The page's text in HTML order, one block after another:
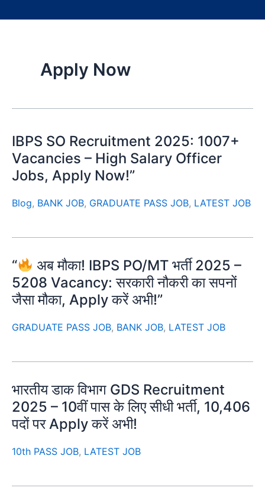
Apply Now
IBPS SO Recruitment 2025: 1007+
Vacancies – High Salary Officer
Jobs, Apply Now!”
Blog, BANK JOB, GRADUATE PASS JOB, LATEST JOB
“
अब मौका! IBPS PO/MT भर्ती 2025 –
5208 Vacancy: सरकारी नौकरी का सपनों
जैसा मौका, Apply करें अभी!”
GRADUATE PASS JOB, BANK JOB, LATEST JOB
भारतीय डाक विभाग GDS Recruitment
2025 – 10वीं पास के लिए सीधी भर्ती, 10,406
पदों पर Apply करें अभी!
10th PASS JOB, LATEST JOB